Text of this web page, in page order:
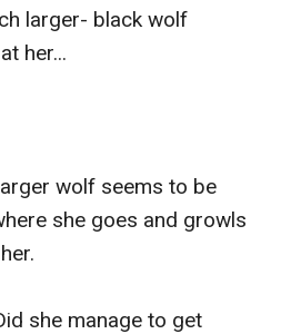
larger- black wolf
her...
wolf seems to be
she goes and growls
she manage to get